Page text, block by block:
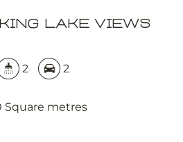
Lake Views
2 2
Square metres